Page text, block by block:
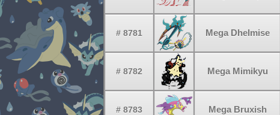
# 8781 Mega Dhelmise
# 8782 Mega Mimikyu
# 8783 Mega Bruxish